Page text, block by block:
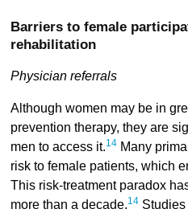
Barriers to female
rehabilitation
Physician referrals
Although women may be in
prevention therapy, they are
men to access it.14Many
risk to female patients, which
This risk-treatment paradox
more than a decade.14Studies